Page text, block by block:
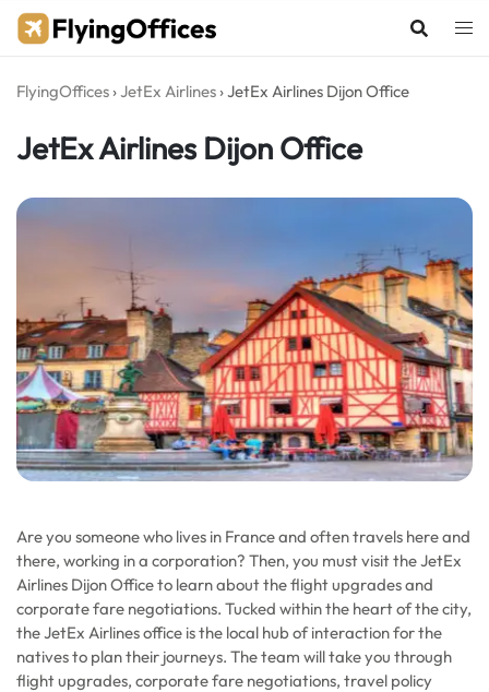
Skip
FlyingOffices ›JetEx Airlines ›JetEx Airlines Dijon Office
JetEx Airlines Dijon Office
Are you someone who lives in France and often travels here and
there, working in a corporation? Then, you must visit the JetEx
Airlines Dijon Office to learn about the flight upgrades and
corporate fare negotiations. Tucked within the heart of the city,
the JetEx Airlines office is the local hub of interaction for the
natives to plan their journeys. The team will take you through
flight upgrades, corporate fare negotiations, travel policy